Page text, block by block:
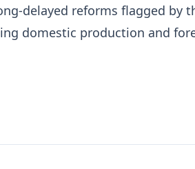
delayed reforms flagged by
domestic production and